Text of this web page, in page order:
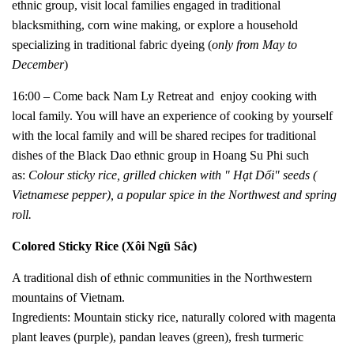
ethnic group, visit local families engaged in traditional
blacksmithing, corn wine making, or explore a household
specializing in traditional fabric dyeing (only from May to
December)
16:00 – Come back Nam Ly Retreat and enjoy cooking with
local family. You will have an experience of cooking by yourself
with the local family and will be shared recipes for traditional
dishes of the Black Dao ethnic group in Hoang Su Phi such
as: Colour sticky rice, grilled chicken with " Hạt Dổi" seeds (
Vietnamese pepper), a popular spice in the Northwest and spring
roll.
Colored Sticky Rice (Xôi Ngũ Sắc)
A traditional dish of ethnic communities in the Northwestern
mountains of Vietnam.
Ingredients: Mountain sticky rice, naturally colored with magenta
plant leaves (purple), pandan leaves (green), fresh turmeric